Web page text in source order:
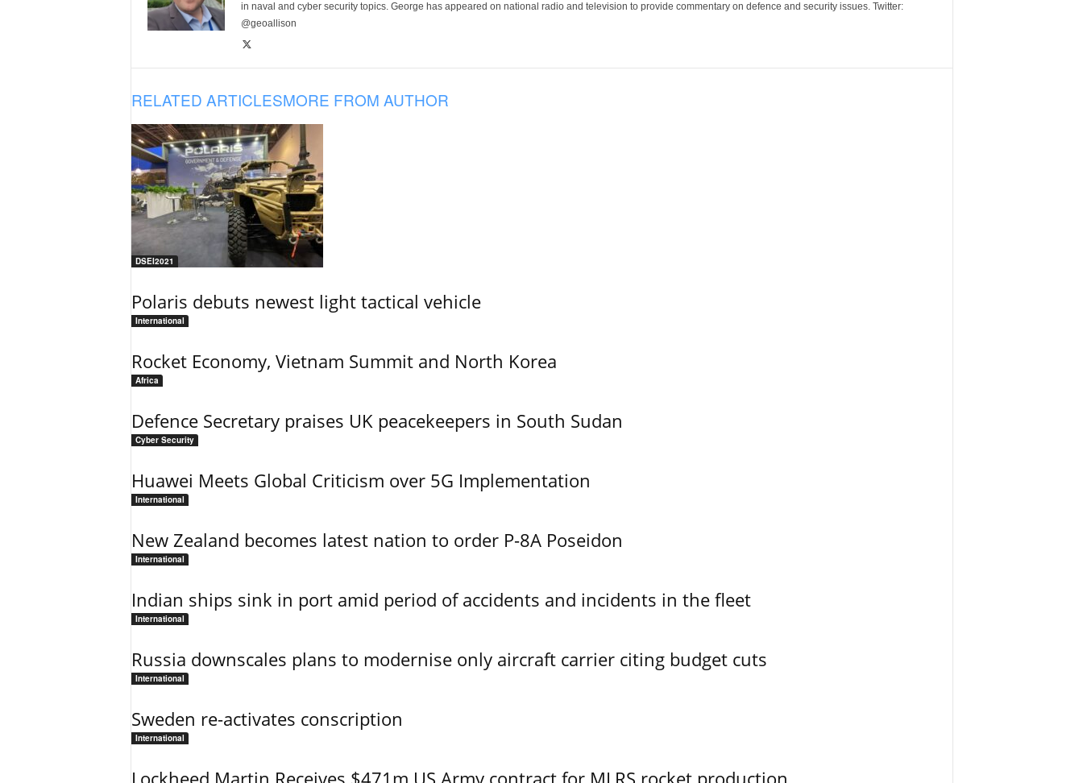
in naval and cyber security topics. George has appeared on national radio and television to provide commentary on defence and security issues. Twitter:
@geoallison
RELATED ARTICLESMORE FROM AUTHOR
DSEI2021
Polaris debuts newest light tactical vehicle
International
Rocket Economy, Vietnam Summit and North Korea
Africa
Defence Secretary praises UK peacekeepers in South Sudan
Cyber Security
Huawei Meets Global Criticism over 5G Implementation
International
New Zealand becomes latest nation to order P-8A Poseidon
International
Indian ships sink in port amid period of accidents and incidents in the fleet
International
Russia downscales plans to modernise only aircraft carrier citing budget cuts
International
Sweden re-activates conscription
International
Lockheed Martin Receives $471m US Army contract for MLRS rocket production